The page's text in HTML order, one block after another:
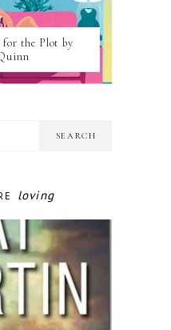
for the Plot by
loving